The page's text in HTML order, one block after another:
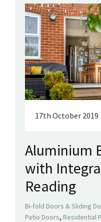
17th October 2019
Aluminium
with
Reading
Bi-fold Doors & Sliding
Patio Doors, Residential